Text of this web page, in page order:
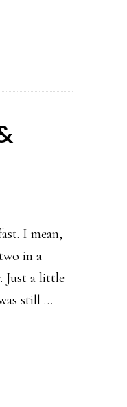
I mean,
in a
Just a little
still …